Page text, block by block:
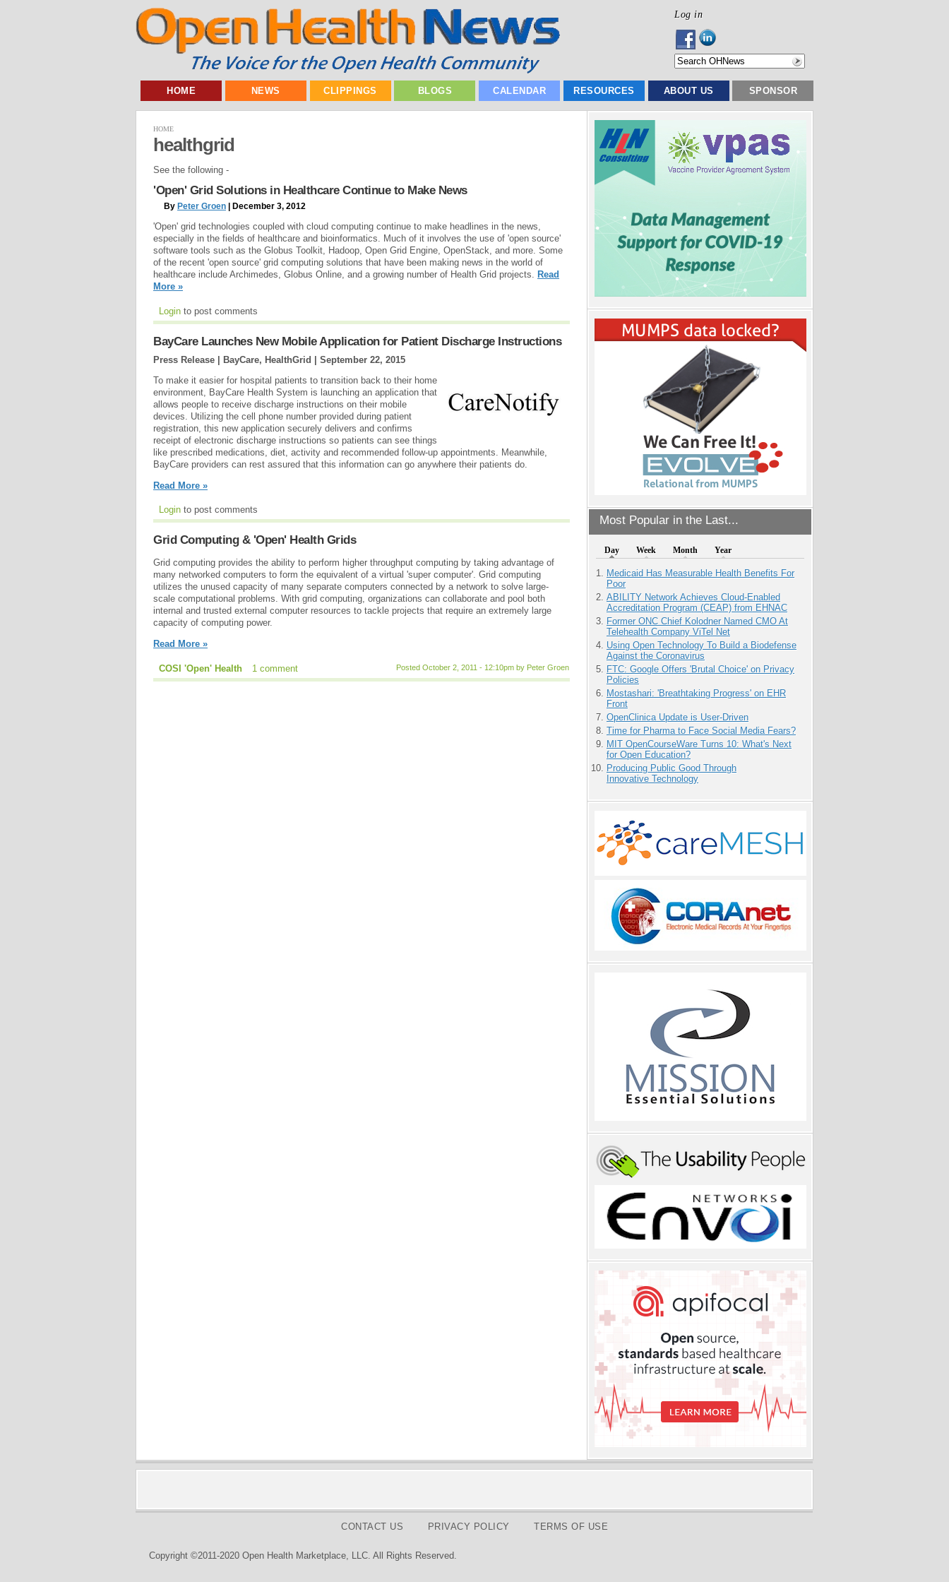
Log in
HOME NEWS CLIPPINGS BLOGS CALENDAR RESOURCES ABOUT US SPONSOR
Most Popular in the Last...
Day Week Month Year
Medicaid Has Measurable Health Benefits For
Poor
ABILITY Network Achieves Cloud-Enabled
Accreditation Program (CEAP) from EHNAC
Former ONC Chief Kolodner Named CMO At
Telehealth Company ViTel Net
Using Open Technology To Build a Biodefense
Against the Coronavirus
FTC: Google Offers 'Brutal Choice' on Privacy
Policies
Mostashari: 'Breathtaking Progress' on EHR
Front
OpenClinica Update is User-Driven
Time for Pharma to Face Social Media Fears?
MIT OpenCourseWare Turns 10: What's Next
for Open Education?
Producing Public Good Through
Innovative Technology
HOME
healthgrid
See the following -
'Open' Grid Solutions in Healthcare Continue to Make News
By Peter Groen | December 3, 2012
'Open' grid technologies coupled with cloud computing continue to make headlines in the news,
especially in the fields of healthcare and bioinformatics. Much of it involves the use of 'open source'
software tools such as the Globus Toolkit, Hadoop, Open Grid Engine, OpenStack, and more. Some
of the recent 'open source' grid computing solutions that have been making news in the world of
healthcare include Archimedes, Globus Online, and a growing number of Health Grid projects. Read
More »
Login to post comments
BayCare Launches New Mobile Application for Patient Discharge Instructions
Press Release | BayCare, HealthGrid | September 22, 2015
To make it easier for hospital patients to transition back to their home
environment, BayCare Health System is launching an application that
allows people to receive discharge instructions on their mobile
devices. Utilizing the cell phone number provided during patient
registration, this new application securely delivers and confirms
receipt of electronic discharge instructions so patients can see things
like prescribed medications, diet, activity and recommended follow-up appointments. Meanwhile,
BayCare providers can rest assured that this information can go anywhere their patients do.
Read More »
Login to post comments
Grid Computing & 'Open' Health Grids
Grid computing provides the ability to perform higher throughput computing by taking advantage of
many networked computers to form the equivalent of a virtual 'super computer'. Grid computing
utilizes the unused capacity of many separate computers connected by a network to solve large-
scale computational problems. With grid computing, organizations can collaborate and pool both
internal and trusted external computer resources to tackle projects that require an extremely large
capacity of computing power.
Read More »
Posted October 2, 2011 - 12:10pm by Peter Groen
COSI 'Open' Health 1 comment
CONTACT US PRIVACY POLICY TERMS OF USE
Copyright ©2011-2020 Open Health Marketplace, LLC. All Rights Reserved.